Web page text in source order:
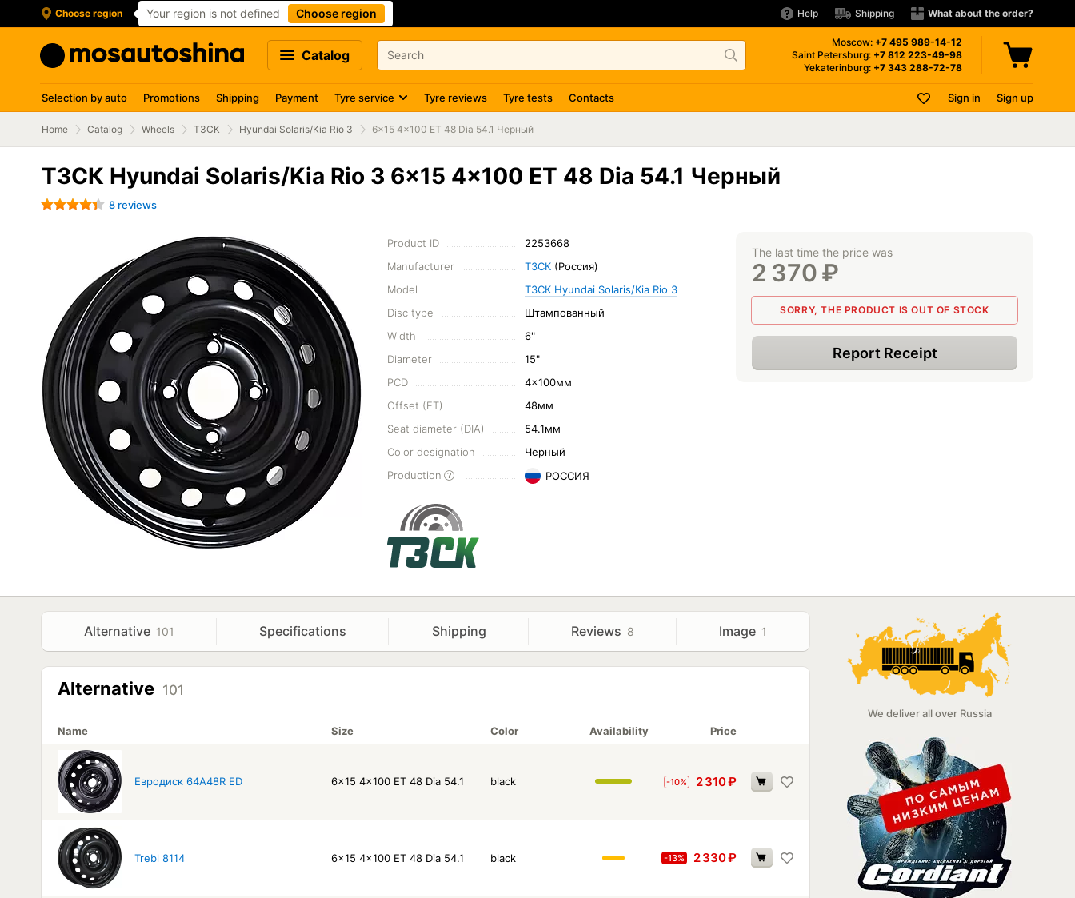
Choose region Your region is not defined Choose region Help Shipping What about the order?
Catalog
Moscow: +7 495 989-14-12
Saint Petersburg: +7 812 223-49-98
Yekaterinburg: +7 343 288-72-78
Selection by auto Promotions Shipping Payment Tyre service Tyre reviews Tyre tests Contacts Sign in Sign up
Home Catalog Wheels ТЗСК Hyundai Solaris/Kia Rio 3 6x15 4x100 ET 48 Dia 54.1 Черный
ТЗСК Hyundai Solaris/Kia Rio 3 6x15 4x100 ET 48 Dia 54.1 Черный
8 reviews
Product ID
2253668
Manufacturer
ТЗСК(Россия)
Model
ТЗСК Hyundai Solaris/Kia Rio 3
Disc type
Штампованный
Width
6"
Diameter
15"
PCD
4x100мм
Offset (ET)
48мм
Seat diameter (DIA)
54.1мм
Color designation
Черный
Production
РОССИЯ
The last time the price was
2 370₽
SORRY, THE PRODUCT IS OUT OF STOCK
Report Receipt
Alternative 101 Specifications Shipping Reviews 8 Image 1
Alternative 101
Name Size Color Availability Price
Евродиск 64A48R ED 6x15 4x100 ET 48 Dia 54.1 black -10% 2 310₽
Trebl 8114 6x15 4x100 ET 48 Dia 54.1 black -13% 2 330₽
We deliver all over Russia